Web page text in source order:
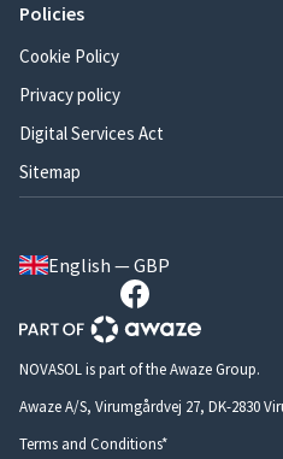
Policies
Cookie Policy
Privacy policy
Digital Services Act
Sitemap
English — GBP
NOVASOL is part of the Awaze Group.
Awaze A/S, Virumgårdvej 27, DK-2830
Terms and Conditions*